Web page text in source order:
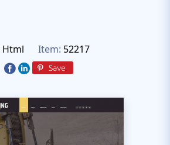
Html Item: 52217